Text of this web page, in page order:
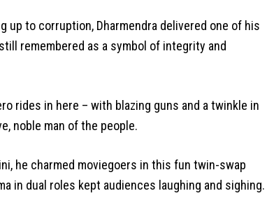
up to corruption, Dharmendra delivered one of his
remembered as a symbol of integrity and
rides in here – with blazing guns and a twinkle in
noble man of the people.
he charmed moviegoers in this fun twin-swap
in dual roles kept audiences laughing and sighing.